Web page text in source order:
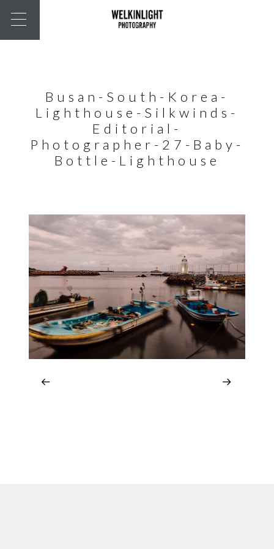
Busan-South-Korea-
Lighthouse-Silkwinds-
Editorial-
Photographer-27-Baby-
Bottle-Lighthouse